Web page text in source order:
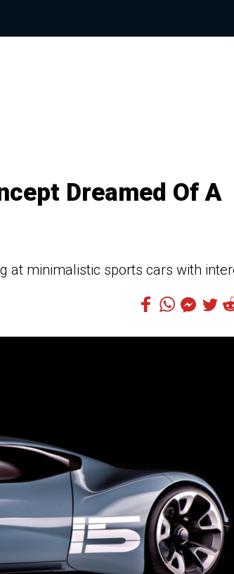
Dreamed Of A
at minimalistic sports cars with